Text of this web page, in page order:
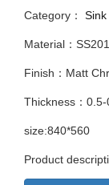
Category：
Material：
Finish：Matt
Thickness：
size:840*560
Product